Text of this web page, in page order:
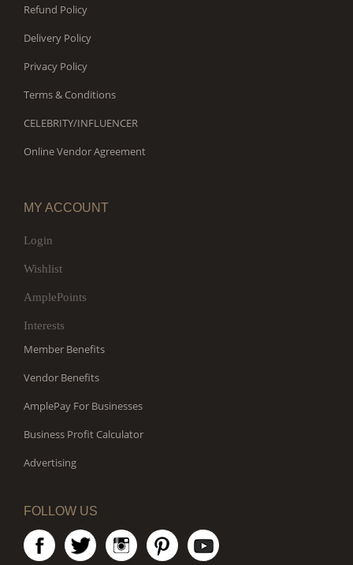
Refund Policy
Delivery Policy
Privacy Policy
Terms & Conditions
CELEBRITY/INFLUENCER
Online Vendor Agreement
MY ACCOUNT
Login
Wishlist
AmplePoints
Interests
Member Benefits
Vendor Benefits
AmplePay For Businesses
Business Profit Calculator
Advertising
FOLLOW US